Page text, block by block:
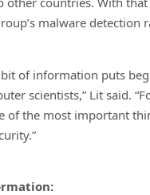
malware detection
bit of information puts
scientists,” Lit said.
of the most important